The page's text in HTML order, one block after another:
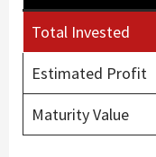
Total Invested
Estimated Profit
Maturity Value